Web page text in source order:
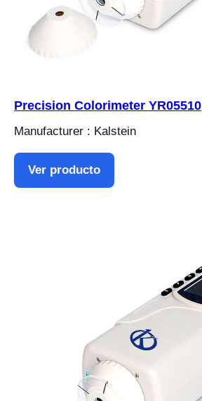
Precision Colorimeter YR05510
Manufacturer : Kalstein
Ver producto